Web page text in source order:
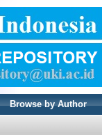
Browse by Author